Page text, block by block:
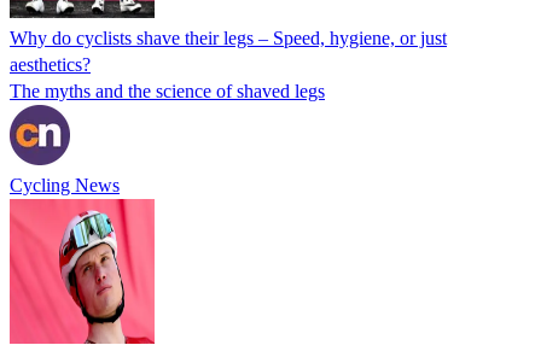
Why do cyclists shave their legs – Speed, hygiene, or just
aesthetics?
The myths and the science of shaved legs
Cycling News